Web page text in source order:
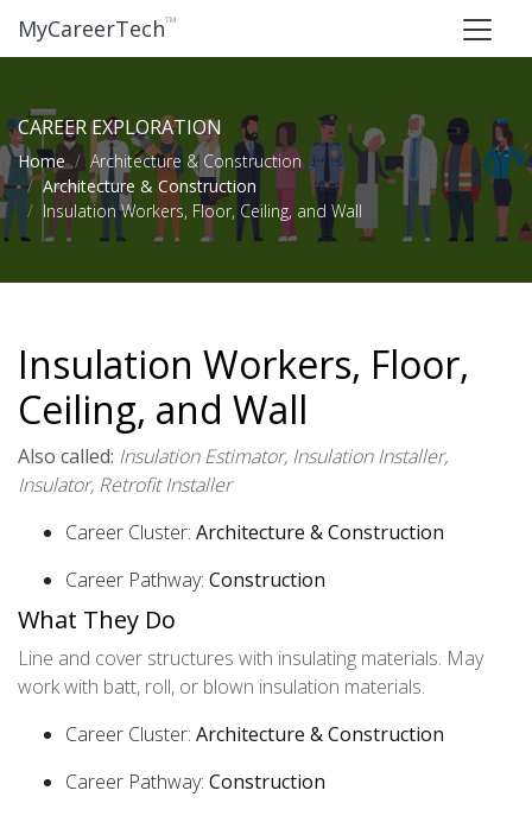
MyCareerTech™
CAREER EXPLORATION
Home
Architecture & Construction
Architecture & Construction
Insulation Workers, Floor, Ceiling, and Wall
Insulation Workers, Floor,
Ceiling, and Wall
Also called: Insulation Estimator, Insulation Installer,
Insulator, Retrofit Installer
Career Cluster: Architecture & Construction
Career Pathway: Construction
What They Do
Line and cover structures with insulating materials. May
work with batt, roll, or blown insulation materials.
Career Cluster: Architecture & Construction
Career Pathway: Construction